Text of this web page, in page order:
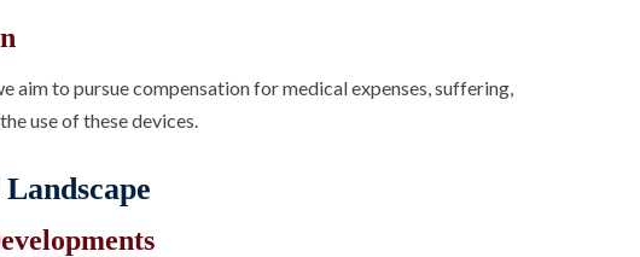
aim to pursue compensation for medical expenses, suffering,
use of these devices.